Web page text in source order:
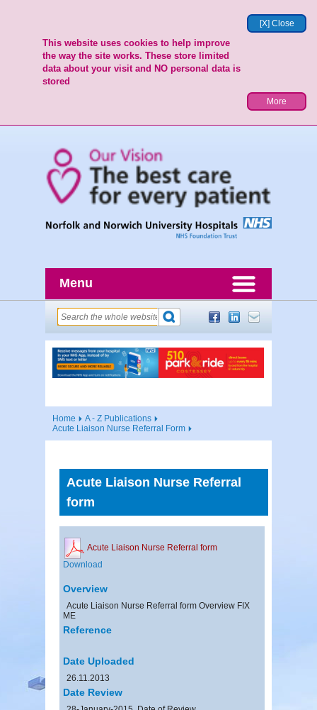
[X] Close
This website uses cookies to help improve
the way the site works. These store limited
data about your visit and NO personal data is
stored
More
Menu
Home
A - Z Publications
Acute Liaison Nurse Referral Form
Acute Liaison Nurse Referral
form
Acute Liaison Nurse Referral form
Download
Overview
Acute Liaison Nurse Referral form Overview FIX
ME
Reference
Date Uploaded
26.11.2013
Date Review